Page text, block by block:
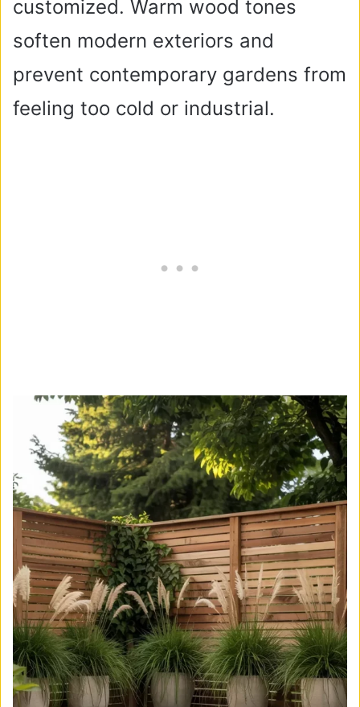
customized. Warm wood tones
soften modern exteriors and
prevent contemporary gardens from
feeling too cold or industrial.